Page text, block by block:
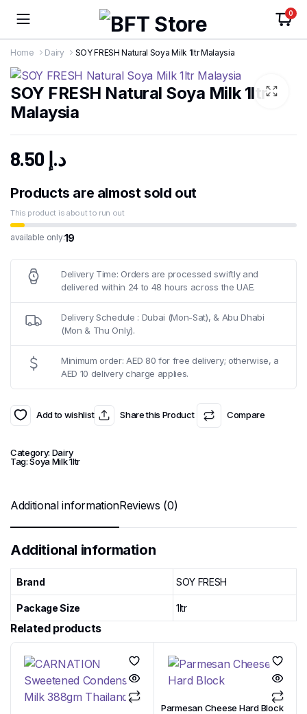
0
Home Dairy SOY FRESH Natural Soya Milk 1ltr Malaysia
SOY FRESH Natural Soya Milk 1ltr
Malaysia
د.إ
Products are almost sold out
This product is about to run out
available only:19
Delivery Time: Orders are processed swiftly and
delivered within 24 to 48 hours across the UAE.
Delivery Schedule : Dubai (Mon-Sat), & Abu Dhabi
(Mon & Thu Only).
Minimum order: AED 80 for free delivery; otherwise, a
AED 10 delivery charge applies.
Add to wishlist Share this Product Compare
Category: Dairy
Tag:Soya Milk 1ltr
Additional informationReviews (0)
Additional information
Brand SOY FRESH
Package Size 1ltr
Related products
Parmesan Cheese Hard Block